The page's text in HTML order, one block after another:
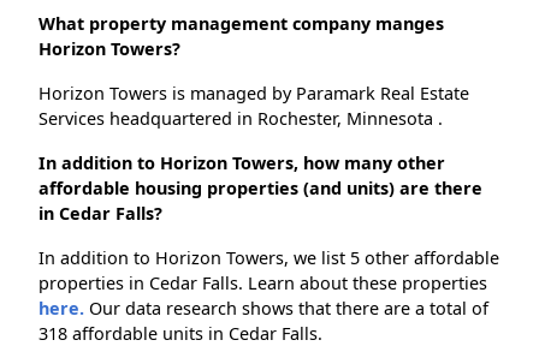
What property management company manges
Horizon Towers?
Horizon Towers is managed by Paramark Real Estate
Services headquartered in Rochester, Minnesota .
In addition to Horizon Towers, how many other
affordable housing properties (and units) are there
in Cedar Falls?
In addition to Horizon Towers, we list 5 other affordable
properties in Cedar Falls. Learn about these properties
here. Our data research shows that there are a total of
318 affordable units in Cedar Falls.